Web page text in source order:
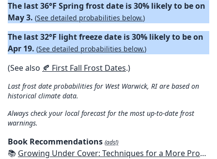
The last 36°F Spring frost date is 30% likely to be on
May 3. (See detailed probabilities below.)
The last 32°F light freeze date is 30% likely to be on
Apr 19. (See detailed probabilities below.)
(See also 🍂 First Fall Frost Dates.)
Last frost date probabilities for West Warwick, RI are based on
historical climate data.
Always check your local forecast for the most up-to-date frost
warnings.
Book Recommendations (ads!)
📚 Growing Under Cover: Techniques for a More Productive, Weather-Resistant, Pest-Free Vegetable Garden